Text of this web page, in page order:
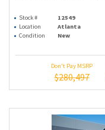
Stock # 12549
Location
Atlanta
Condition
New
Don't Pay MSRP
$280,497